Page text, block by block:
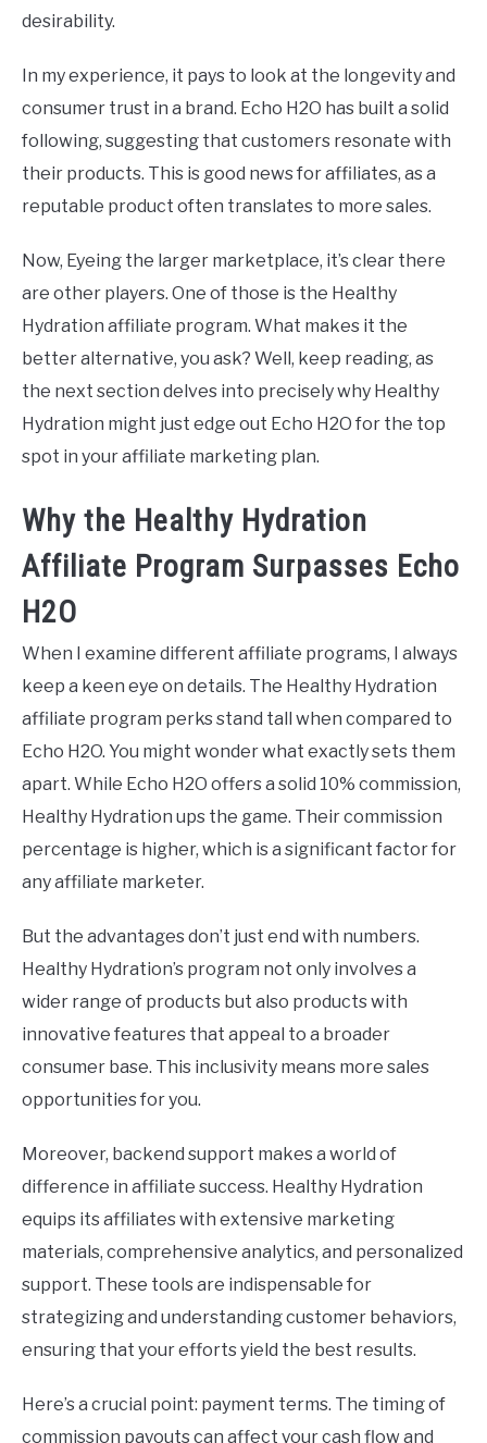
desirability.
In my experience, it pays to look at the longevity and
consumer trust in a brand. Echo H2O has built a solid
following, suggesting that customers resonate with
their products. This is good news for affiliates, as a
reputable product often translates to more sales.
Now, Eyeing the larger marketplace, it’s clear there
are other players. One of those is the Healthy
Hydration affiliate program. What makes it the
better alternative, you ask? Well, keep reading, as
the next section delves into precisely why Healthy
Hydration might just edge out Echo H2O for the top
spot in your affiliate marketing plan.
Why the Healthy Hydration
Affiliate Program Surpasses Echo
H2O
When I examine different affiliate programs, I always
keep a keen eye on details. The Healthy Hydration
affiliate program perks stand tall when compared to
Echo H2O. You might wonder what exactly sets them
apart. While Echo H2O offers a solid 10% commission,
Healthy Hydration ups the game. Their commission
percentage is higher, which is a significant factor for
any affiliate marketer.
But the advantages don’t just end with numbers.
Healthy Hydration’s program not only involves a
wider range of products but also products with
innovative features that appeal to a broader
consumer base. This inclusivity means more sales
opportunities for you.
Moreover, backend support makes a world of
difference in affiliate success. Healthy Hydration
equips its affiliates with extensive marketing
materials, comprehensive analytics, and personalized
support. These tools are indispensable for
strategizing and understanding customer behaviors,
ensuring that your efforts yield the best results.
Here’s a crucial point: payment terms. The timing of
commission payouts can affect your cash flow and